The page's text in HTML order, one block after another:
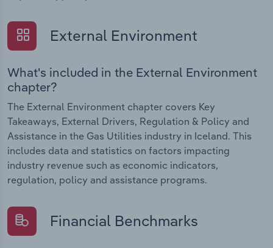
External Environment
What's included in the External Environment
chapter?
The External Environment chapter covers Key
Takeaways, External Drivers, Regulation & Policy and
Assistance in the Gas Utilities industry in Iceland. This
includes data and statistics on factors impacting
industry revenue such as economic indicators,
regulation, policy and assistance programs.
Financial Benchmarks